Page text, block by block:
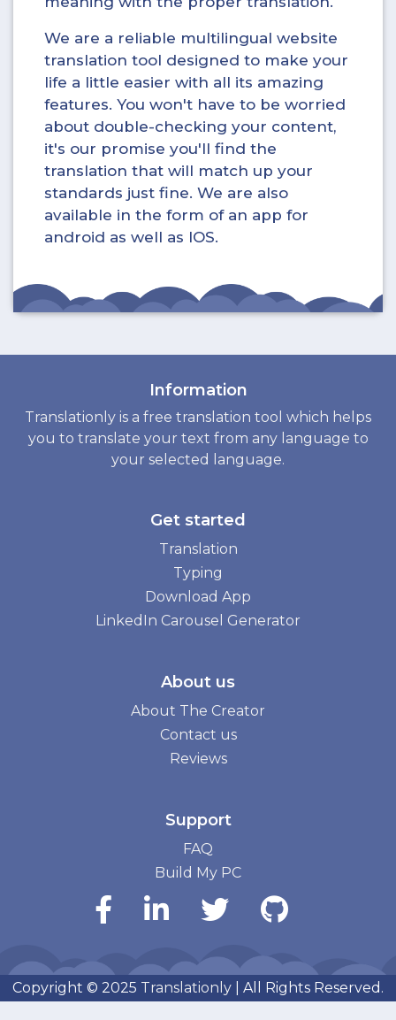
We are a reliable multilingual website
translation tool designed to make your
life a little easier with all its amazing
features. You won't have to be worried
about double-checking your content,
it's our promise you'll find the
translation that will match up your
standards just fine. We are also
available in the form of an app for
android as well as IOS.
Information
Translationly is a free translation tool which helps
you to translate your text from any language to
your selected language.
Get started
Translation
Typing
Download App
LinkedIn Carousel Generator
About us
About The Creator
Contact us
Reviews
Support
FAQ
Build My PC
Copyright © 2025 Translationly | All Rights Reserved.